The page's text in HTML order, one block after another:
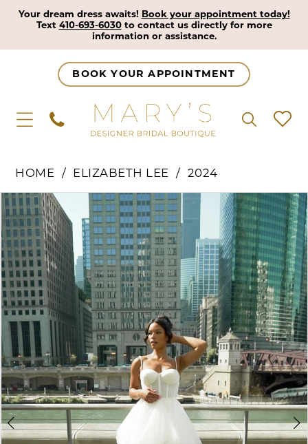
Your dream dress awaits! Book your appointment today!
Text 410-693-6030to contact us directly for more
information or assistance.
BOOK YOUR APPOINTMENT
HOME ELIZABETH LEE 2024
Products
Views
Carousel
Skip
to
end
Pause Autoplay
Previous Slide
Next Slide
0
1
2